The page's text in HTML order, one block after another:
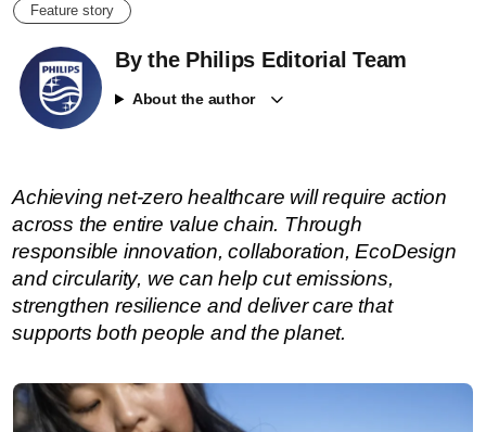
Feature story
By the Philips Editorial Team
About the author
Achieving net-zero healthcare will require action
across the entire value chain. Through
responsible innovation, collaboration, EcoDesign
and circularity, we can help cut emissions,
strengthen resilience and deliver care that
supports both people and the planet.